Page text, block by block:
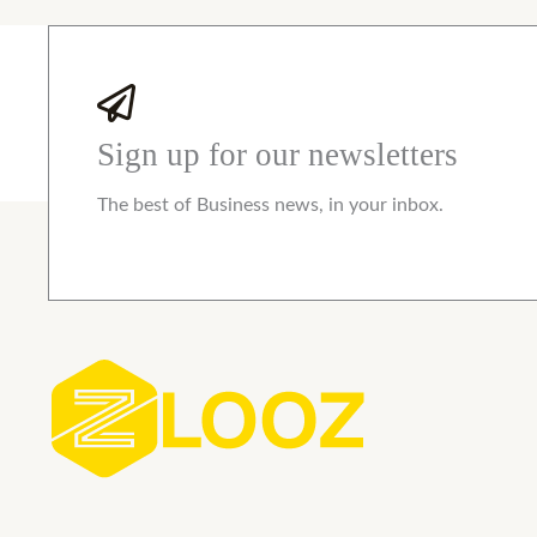
Sign up for our newsletters
The best of Business news, in your inbox.